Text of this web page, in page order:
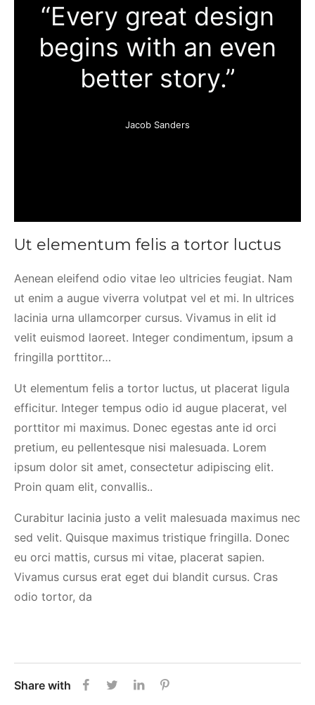
“Every great design
begins with an even
better story.”
Jacob Sanders
Ut elementum felis a tortor luctus
Aenean eleifend odio vitae leo ultricies feugiat. Nam
ut enim a augue viverra volutpat vel et mi. In ultrices
lacinia urna ullamcorper cursus. Vivamus in elit id
velit euismod laoreet. Integer condimentum, ipsum a
fringilla porttitor…
Ut elementum felis a tortor luctus, ut placerat ligula
efficitur. Integer tempus odio id augue placerat, vel
porttitor mi maximus. Donec egestas ante id orci
pretium, eu pellentesque nisi malesuada. Lorem
ipsum dolor sit amet, consectetur adipiscing elit.
Proin quam elit, convallis..
Curabitur lacinia justo a velit malesuada maximus nec
sed velit. Quisque maximus tristique fringilla. Donec
eu orci mattis, cursus mi vitae, placerat sapien.
Vivamus cursus erat eget dui blandit cursus. Cras
odio tortor, da
Share with